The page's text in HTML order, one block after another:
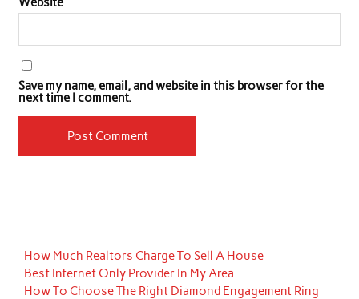
Save my name, email, and website in this browser for the
next time I comment.
How Much Realtors Charge To Sell A House
Best Internet Only Provider In My Area
How To Choose The Right Diamond Engagement Ring